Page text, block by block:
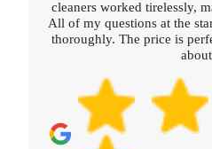
cleaners worked tirelessly,
All of my questions at the
thoroughly. The price is